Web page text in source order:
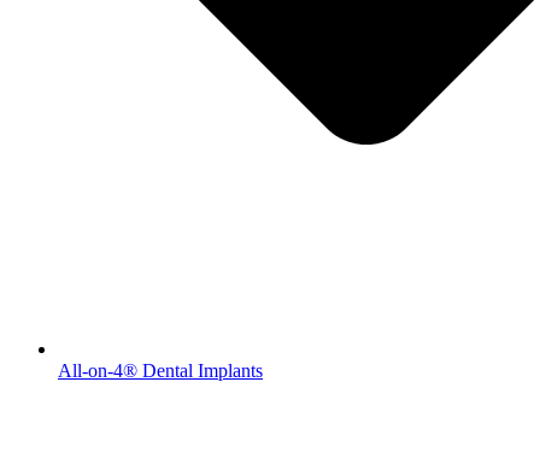
All-on-4® Dental Implants